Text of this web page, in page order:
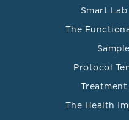
Smart
The
Protocol
The Health